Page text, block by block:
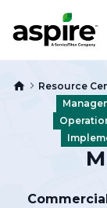
Resource